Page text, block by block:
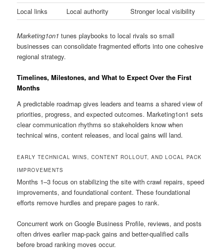
Local links
Local authority Stronger local visibility
Marketing1on1 tunes playbooks to local rivals so small
businesses can consolidate fragmented efforts into one cohesive
regional strategy.
Timelines, Milestones, and What to Expect Over the First
Months
A predictable roadmap gives leaders and teams a shared view of
priorities, progress, and expected outcomes. Marketing1on1 sets
clear communication rhythms so stakeholders know when
technical wins, content releases, and local gains will land.
EARLY TECHNICAL WINS, CONTENT ROLLOUT, AND LOCAL PACK
IMPROVEMENTS
Months 1–3 focus on stabilizing the site with crawl repairs, speed
improvements, and foundational content. These foundational
efforts remove hurdles and prepare pages to rank.
Concurrent work on Google Business Profile, reviews, and posts
often drives earlier map-pack gains and better-qualified calls
before broad ranking moves occur.